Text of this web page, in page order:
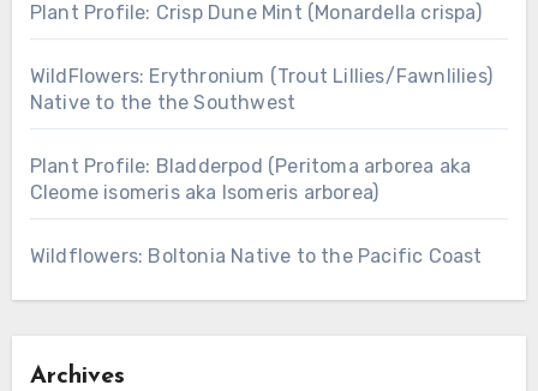
Plant Profile: Crisp Dune Mint (Monardella crispa)
WildFlowers: Erythronium (Trout Lillies/Fawnlilies)
Native to the the Southwest
Plant Profile: Bladderpod (Peritoma arborea aka
Cleome isomeris aka Isomeris arborea)
Wildflowers: Boltonia Native to the Pacific Coast
Archives